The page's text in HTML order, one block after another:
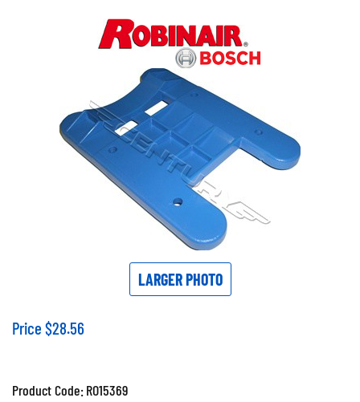
LARGER PHOTO
Price $28.56
Product Code:RO15369